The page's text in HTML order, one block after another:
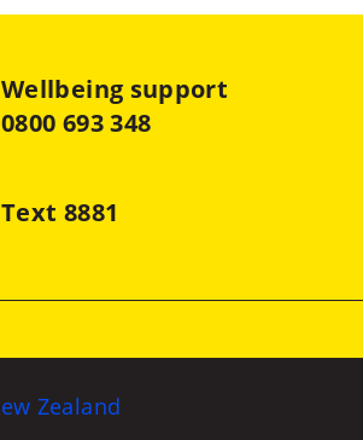
Wellbeing support
0800 693 348
Text 8881